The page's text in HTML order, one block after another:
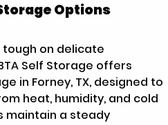
Options
on delicate
Self Storage offers
in Forney, TX, designed to
heat, humidity, and cold
maintain a steady